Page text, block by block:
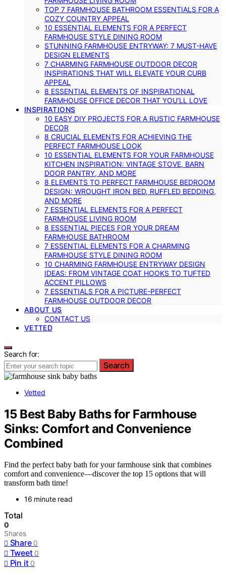
TOP 7 FARMHOUSE BATHROOM ESSENTIALS FOR A
COZY COUNTRY APPEAL
10 ESSENTIAL ELEMENTS FOR A PERFECT
FARMHOUSE STYLE DINING ROOM
STUNNING FARMHOUSE ENTRYWAY: 7 MUST-HAVE
DESIGN ELEMENTS
7 CHARMING FARMHOUSE OUTDOOR DECOR
INSPIRATIONS THAT WILL ELEVATE YOUR CURB
APPEAL
8 ESSENTIAL ELEMENTS OF INSPIRATIONAL
FARMHOUSE OFFICE DECOR THAT YOU’LL LOVE
INSPIRATIONS
10 EASY DIY PROJECTS FOR A RUSTIC FARMHOUSE
DECOR
8 CRUCIAL ELEMENTS FOR ACHIEVING THE
PERFECT FARMHOUSE LOOK
10 ESSENTIAL ELEMENTS FOR YOUR FARMHOUSE
KITCHEN INSPIRATION: VINTAGE STOVE, BARN
DOOR PANTRY, AND MORE
8 ELEMENTS TO PERFECT FARMHOUSE BEDROOM
DESIGN: WROUGHT IRON BED, RUFFLED BEDDING,
AND MORE
7 ESSENTIAL ELEMENTS FOR A PERFECT
FARMHOUSE LIVING ROOM
8 ESSENTIAL PIECES FOR YOUR DREAM
FARMHOUSE BATHROOM
7 ESSENTIAL ELEMENTS FOR A CHARMING
FARMHOUSE STYLE DINING ROOM
10 CHARMING FARMHOUSE ENTRYWAY DESIGN
IDEAS: FROM VINTAGE COAT HOOKS TO TUFTED
ACCENT PILLOWS
7 ESSENTIALS FOR A PICTURE-PERFECT
FARMHOUSE OUTDOOR DECOR
ABOUT US
CONTACT US
VETTED
Search for:
Search
Vetted
15 Best Baby Baths for Farmhouse
Sinks: Comfort and Convenience
Combined
Find the perfect baby bath for your farmhouse sink that combines
comfort and convenience—discover the top 15 options that will
transform bath time!
16 minute read
Total
0
Shares
Share 0
Tweet 0
Pin it 0